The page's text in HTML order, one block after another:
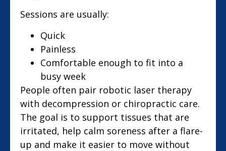
Sessions are usually:
Quick
Painless
Comfortable enough to fit into a
busy week
People often pair robotic laser therapy
with decompression or chiropractic care.
The goal is to support tissues that are
irritated, help calm soreness after a flare-
up and make it easier to move without